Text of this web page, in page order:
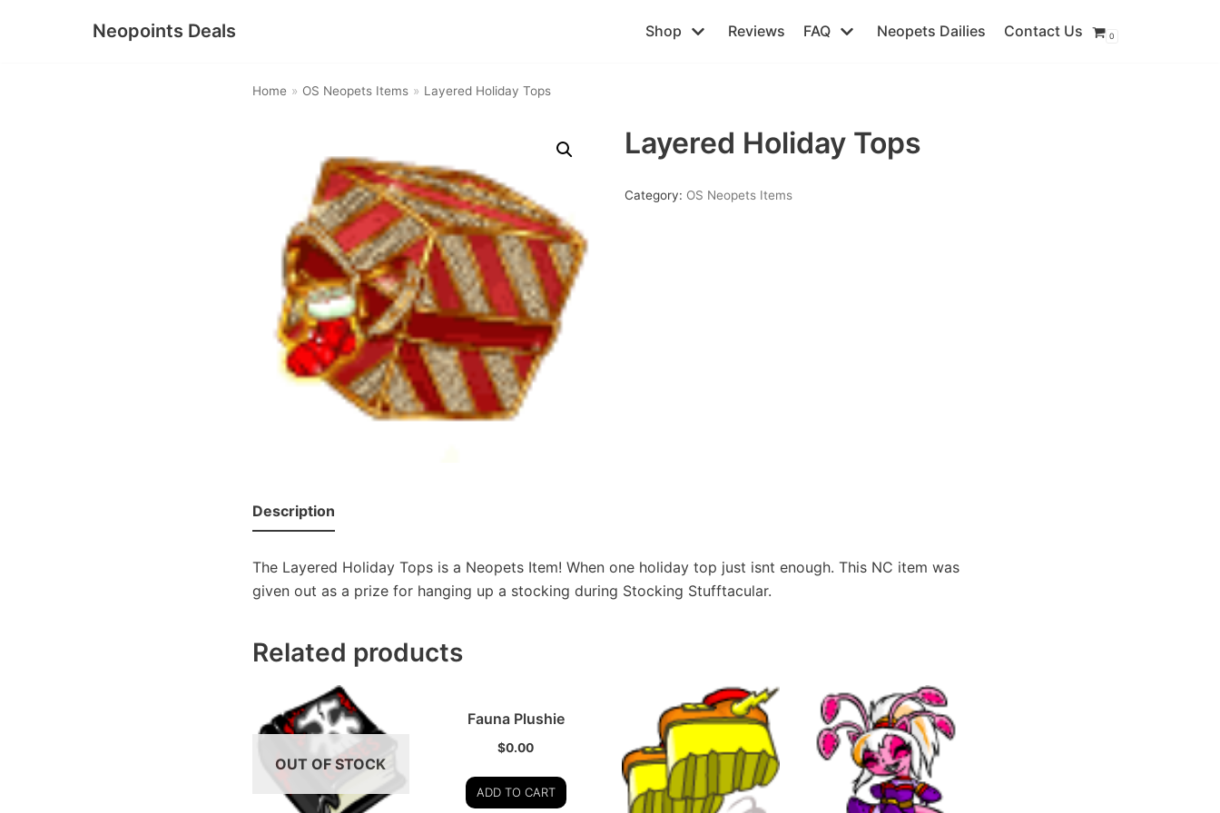
Neopoints Deals Shop Reviews FAQ Neopets Dailies Contact Us 0
Home » OS Neopets Items » Layered Holiday Tops
Layered Holiday Tops
Category: OS Neopets Items
Description
The Layered Holiday Tops is a Neopets Item! When one holiday top just isnt enough. This NC item was
given out as a prize for hanging up a stocking during Stocking Stufftacular.
Related products
OUT OF STOCK
Fauna Plushie
$0.00
ADD TO CART